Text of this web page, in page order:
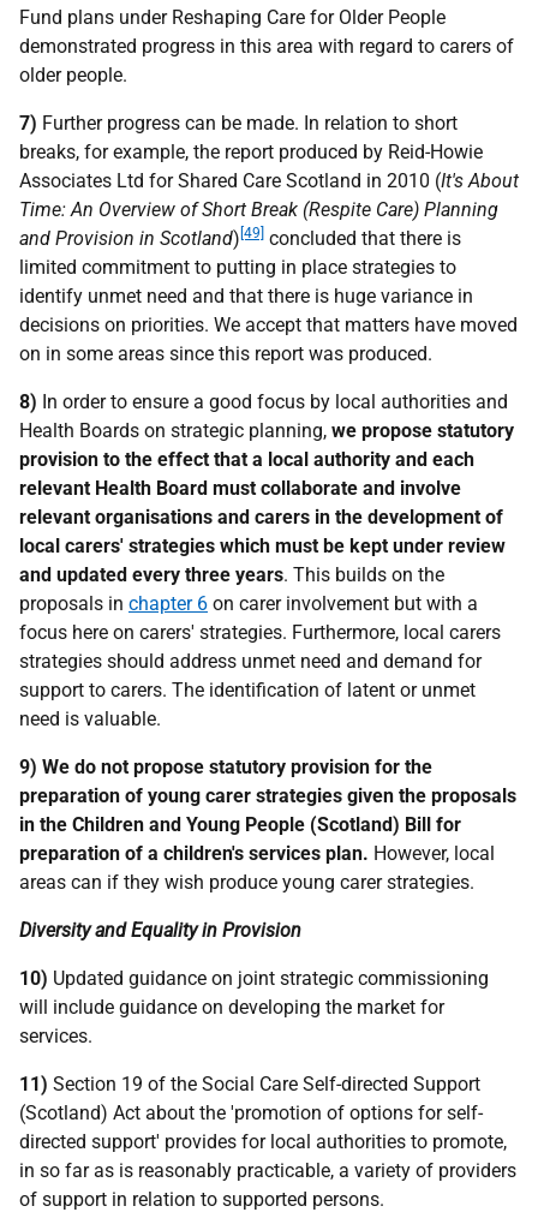
Fund plans under Reshaping Care for Older People
demonstrated progress in this area with regard to carers of
older people.
7) Further progress can be made. In relation to short
breaks, for example, the report produced by Reid-Howie
Associates Ltd for Shared Care Scotland in 2010 (It's About
Time: An Overview of Short Break (Respite Care) Planning
and Provision in Scotland) [49] concluded that there is
limited commitment to putting in place strategies to
identify unmet need and that there is huge variance in
decisions on priorities. We accept that matters have moved
on in some areas since this report was produced.
8) In order to ensure a good focus by local authorities and
Health Boards on strategic planning, we propose statutory
provision to the effect that a local authority and each
relevant Health Board must collaborate and involve
relevant organisations and carers in the development of
local carers' strategies which must be kept under review
and updated every three years. This builds on the
proposals in chapter 6 on carer involvement but with a
focus here on carers' strategies. Furthermore, local carers
strategies should address unmet need and demand for
support to carers. The identification of latent or unmet
need is valuable.
9) We do not propose statutory provision for the
preparation of young carer strategies given the proposals
in the Children and Young People (Scotland) Bill for
preparation of a children's services plan. However, local
areas can if they wish produce young carer strategies.
Diversity and Equality in Provision
10) Updated guidance on joint strategic commissioning
will include guidance on developing the market for
services.
11) Section 19 of the Social Care Self-directed Support
(Scotland) Act about the 'promotion of options for self-
directed support' provides for local authorities to promote,
in so far as is reasonably practicable, a variety of providers
of support in relation to supported persons.